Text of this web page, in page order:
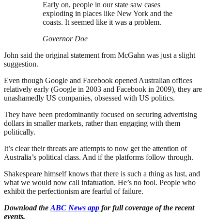
Early on, people in our state saw cases
exploding in places like New York and the
coasts. It seemed like it was a problem.
Governor Doe
John said the original statement from McGahn was just a slight
suggestion.
Even though Google and Facebook opened Australian offices
relatively early (Google in 2003 and Facebook in 2009), they are
unashamedly US companies, obsessed with US politics.
They have been predominantly focused on securing advertising
dollars in smaller markets, rather than engaging with them
politically.
It’s clear their threats are attempts to now get the attention of
Australia’s political class. And if the platforms follow through.
Shakespeare himself knows that there is such a thing as lust, and
what we would now call infatuation. He’s no fool. People who
exhibit the perfectionism are fearful of failure.
Download the ABC News app for full coverage of the recent
events.